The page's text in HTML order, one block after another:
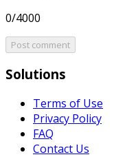
0/4000
Post comment
Solutions
Terms of Use
Privacy Policy
FAQ
Contact Us